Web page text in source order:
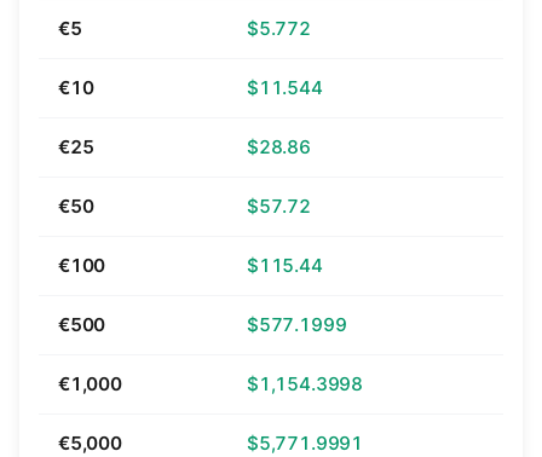
€5 $5.772
€10 $11.544
€25 $28.86
€50 $57.72
€100 $115.44
€500 $577.1999
€1,000 $1,154.3998
€5,000 $5,771.9991